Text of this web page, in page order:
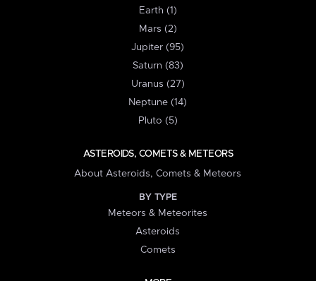
Earth (1)
Mars (2)
Jupiter (95)
Saturn (83)
Uranus (27)
Neptune (14)
Pluto (5)
ASTEROIDS, COMETS & METEORS
About Asteroids, Comets & Meteors
BY TYPE
Meteors & Meteorites
Asteroids
Comets